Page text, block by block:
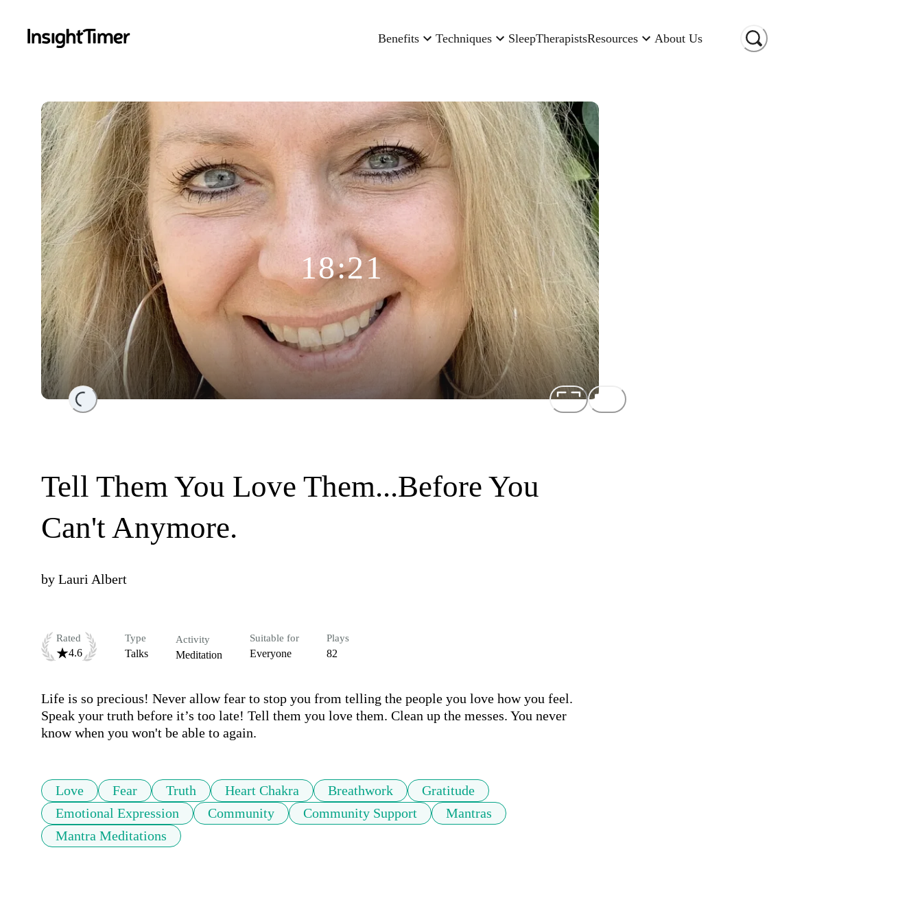
Benefits Techniques SleepTherapistsResources About Us
Loading...
18:21
Tell Them You Love Them...Before You
Can't Anymore.
by Lauri Albert
Rated
4.6
Type
Talks
Activity
Meditation
Suitable for
Everyone
Plays
82
Life is so precious! Never allow fear to stop you from telling the people you love how you feel.
Speak your truth before it’s too late! Tell them you love them. Clean up the messes. You never
know when you won't be able to again.
Love Fear Truth Heart Chakra Breathwork
Gratitude
Emotional Expression
Community Community Support
Mantras
Mantra Meditations